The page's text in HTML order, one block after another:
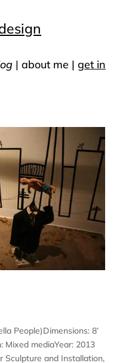
| about me | get in
People)Dimensions: 8’
Mixed mediaYear: 2013
Sculpture and Installation,